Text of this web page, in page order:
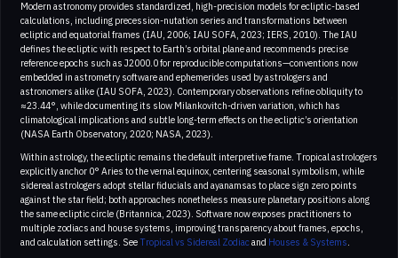
Modern astronomy provides standardized, high-precision models for ecliptic-based
calculations, including precession-nutation series and transformations between
ecliptic and equatorial frames (IAU, 2006; IAU SOFA, 2023; IERS, 2010). The IAU
defines the ecliptic with respect to Earth’s orbital plane and recommends precise
reference epochs such as J2000.0 for reproducible computations—conventions now
embedded in astrometry software and ephemerides used by astrologers and
astronomers alike (IAU SOFA, 2023). Contemporary observations refine obliquity to
≈23.44°, while documenting its slow Milankovitch-driven variation, which has
climatological implications and subtle long-term effects on the ecliptic’s orientation
(NASA Earth Observatory, 2020; NASA, 2023).
Within astrology, the ecliptic remains the default interpretive frame. Tropical astrologers
explicitly anchor 0° Aries to the vernal equinox, centering seasonal symbolism, while
sidereal astrologers adopt stellar fiducials and ayanamsas to place sign zero points
against the star field; both approaches nonetheless measure planetary positions along
the same ecliptic circle (Britannica, 2023). Software now exposes practitioners to
multiple zodiacs and house systems, improving transparency about frames, epochs,
and calculation settings. SeeTropical vs Sidereal Zodiacand Houses & Systems.